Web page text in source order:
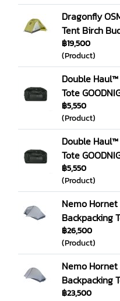
Dragonfly
Tent Birch
฿19,500
(Product)
Double
Tote
฿5,550
(Product)
Double
Tote
฿5,550
(Product)
Nemo
Backpacking
฿26,500
(Product)
Nemo
Backpacking
฿23,500